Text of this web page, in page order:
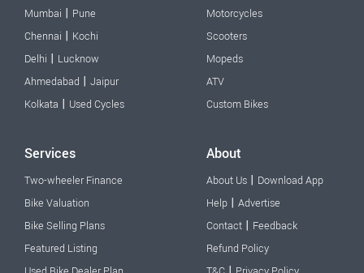
Mumbai | Pune
Chennai | Kochi
Delhi | Lucknow
Ahmedabad | Jaipur
Kolkata | Used Cycles
Motorcycles
Scooters
Mopeds
ATV
Custom Bikes
Services
Two-wheeler Finance
Bike Valuation
Bike Selling Plans
Featured Listing
About
About Us | Download App
Help | Advertise
Contact | Feedback
Refund Policy